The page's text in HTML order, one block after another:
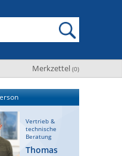
Merkzettel (0)
Vertrieb &
technische
Beratung
Thomas